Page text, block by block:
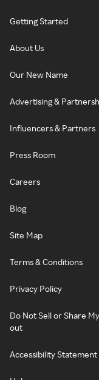
Getting Started
About Us
Our New Name
Advertising &
Influencers & Partners
Press Room
Careers
Blog
Site Map
Terms & Conditions
Privacy Policy
Do Not Sell or Share
out
Accessibility Statement